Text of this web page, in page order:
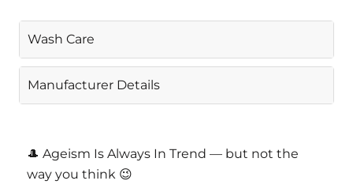
Wash Care
Gentle Machine Wash
Manufacturer Details
110070
Email Info@casajoya.net
🎩 Ageism Is Always In Trend — but not the
way you think 😉